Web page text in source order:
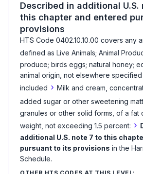
Described in additional U.S.
this chapter and entered
provisions
HTS Code 0402.10.10.00 covers any
defined as Live Animals; Animal
produce; birds eggs; natural honey;
animal origin, not elsewhere
included › Milk and cream,
added sugar or other sweetening
granules or other solid forms, of a fat
weight, not exceeding 1.5 percent: ›
additional U.S. note 7 to this
pursuant to its provisions in the
Schedule.